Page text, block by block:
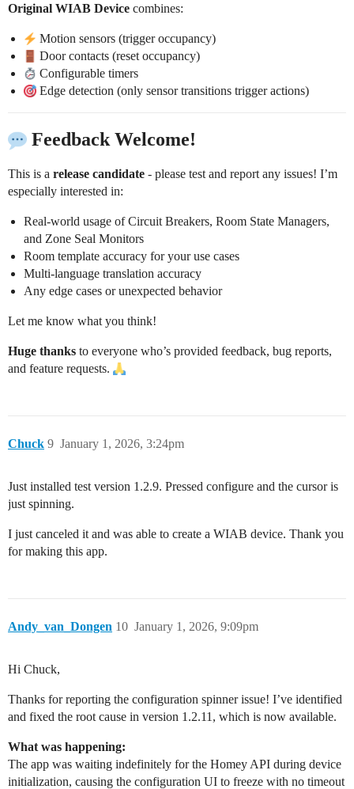
Original WIAB Device combines:
Motion sensors (trigger occupancy)
Door contacts (reset occupancy)
Configurable timers
Edge detection (only sensor transitions trigger actions)
Feedback Welcome!
This is a release candidate - please test and report any issues! I’m
especially interested in:
Real-world usage of Circuit Breakers, Room State Managers,
and Zone Seal Monitors
Room template accuracy for your use cases
Multi-language translation accuracy
Any edge cases or unexpected behavior
Let me know what you think!
Huge thanks to everyone who’s provided feedback, bug reports,
and feature requests.
Chuck January 1, 2026, 3:24pm
9
Just installed test version 1.2.9. Pressed configure and the cursor is
just spinning.
I just canceled it and was able to create a WIAB device. Thank you
for making this app.
Andy_van_Dongen January 1, 2026, 9:09pm
10
Hi Chuck,
Thanks for reporting the configuration spinner issue! I’ve identified
and fixed the root cause in version 1.2.11, which is now available.
What was happening:
The app was waiting indefinitely for the Homey API during device
initialization, causing the configuration UI to freeze with no timeout